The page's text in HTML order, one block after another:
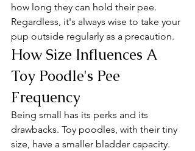
how long they can hold their pee.
Regardless, it's always wise to take your
pup outside regularly as a precaution.
How Size Influences A
Toy Poodle's Pee
Frequency
Being small has its perks and its
drawbacks. Toy poodles, with their tiny
size, have a smaller bladder capacity.